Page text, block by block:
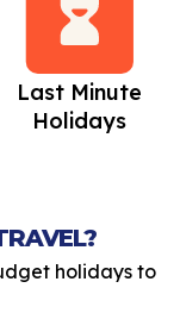
Last Minute
Holidays
holidays to